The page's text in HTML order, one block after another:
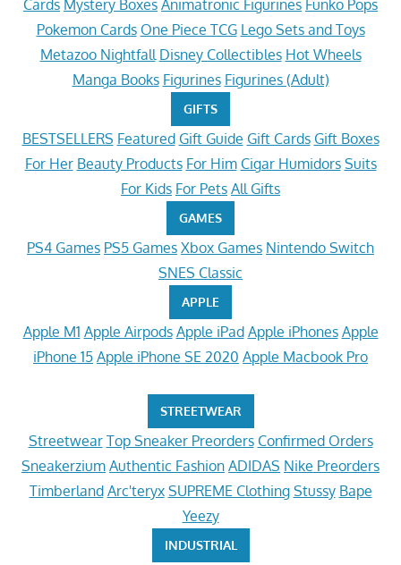
Cards Mystery Boxes Animatronic Figurines Funko Pops
Pokemon Cards One Piece TCG Lego Sets and Toys
Metazoo Nightfall Disney Collectibles Hot Wheels
Manga Books Figurines Figurines (Adult)
GIFTS
BESTSELLERS Featured Gift Guide Gift Cards Gift Boxes
For Her Beauty Products For Him Cigar Humidors Suits
For Kids For Pets All Gifts
GAMES
PS4 Games PS5 Games Xbox Games Nintendo Switch
SNES Classic
APPLE
Apple M1 Apple Airpods Apple iPad Apple iPhones Apple
iPhone 15 Apple iPhone SE 2020 Apple Macbook Pro
STREETWEAR
Streetwear Top Sneaker Preorders Confirmed Orders
Sneakerzium Authentic Fashion ADIDAS Nike Preorders
Timberland Arc'teryx SUPREME Clothing Stussy Bape
Yeezy
INDUSTRIAL